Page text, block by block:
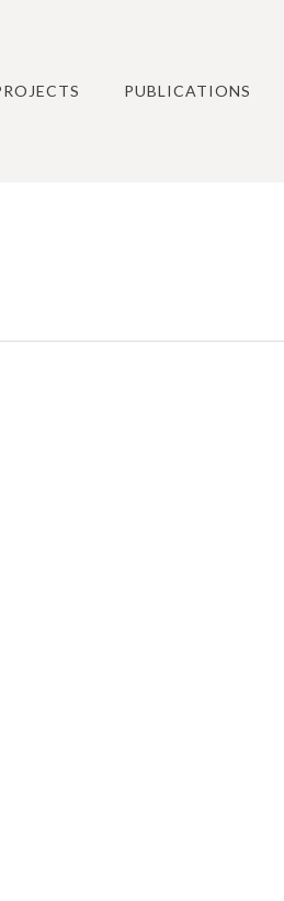
PUBLICATIONS